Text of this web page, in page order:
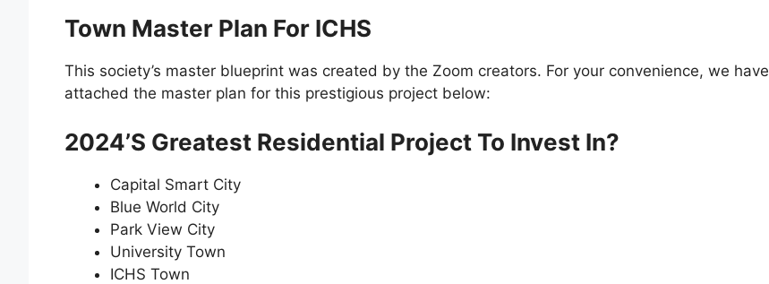
Town Master Plan For ICHS
This society’s master blueprint was created by the Zoom creators. For your convenience, we have
attached the master plan for this prestigious project below:
2024’s Greatest Residential Project To Invest In?
Capital Smart City
Blue World City
Park View City
University Town
ICHS Town